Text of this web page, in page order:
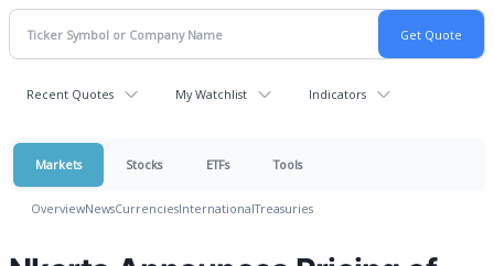
Recent Quotes My Watchlist Indicators
Markets Stocks ETFs Tools
OverviewNewsCurrenciesInternationalTreasuries